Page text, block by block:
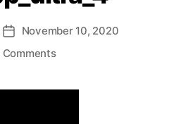
November 10, 2020
Comments